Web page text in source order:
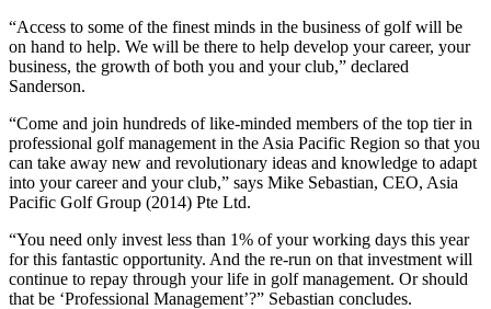
“Access to some of the finest minds in the business of golf will be
on hand to help. We will be there to help develop your career, your
business, the growth of both you and your club,” declared
Sanderson.
“Come and join hundreds of like-minded members of the top tier in
professional golf management in the Asia Pacific Region so that you
can take away new and revolutionary ideas and knowledge to adapt
into your career and your club,” says Mike Sebastian, CEO, Asia
Pacific Golf Group (2014) Pte Ltd.
“You need only invest less than 1% of your working days this year
for this fantastic opportunity. And the re-run on that investment will
continue to repay through your life in golf management. Or should
that be ‘Professional Management’?” Sebastian concludes.